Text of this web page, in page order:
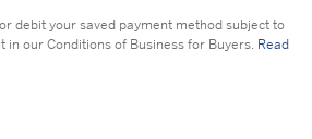
debit your saved payment method subject to
in our Conditions of Business for Buyers. Read